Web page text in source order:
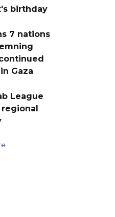
birthday
7 nations
Gaza
League
regional